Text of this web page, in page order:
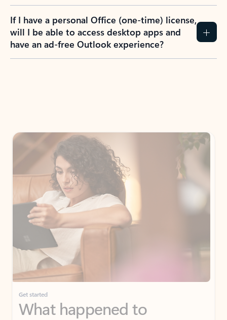
If I have a personal Office (one-time) license,
will I be able to access desktop apps and
have an ad-free Outlook experience?
Get started
What happened to